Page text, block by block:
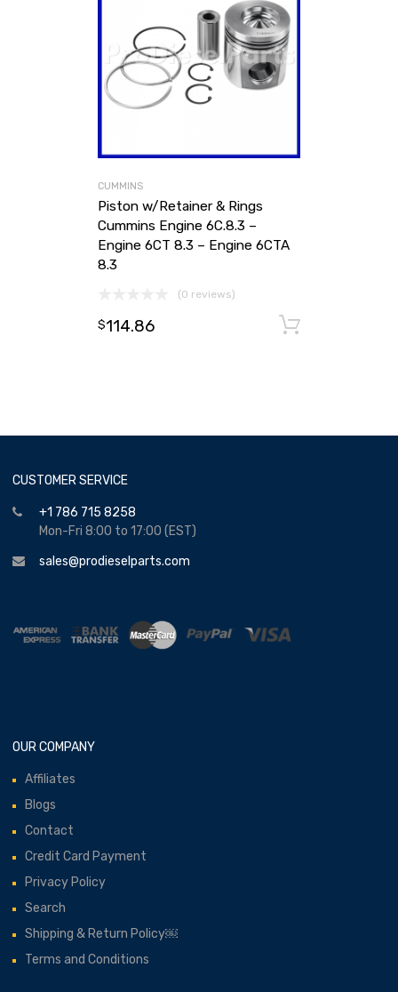
CUMMINS
Piston w/Retainer & Rings
Cummins Engine 6C.8.3 –
Engine 6CT 8.3 – Engine 6CTA
8.3
(0 reviews)
$114.86
CUSTOMER SERVICE
+1 786 715 8258
Mon-Fri 8:00 to 17:00 (EST)
sales@prodieselparts.com
OUR COMPANY
Affiliates
Blogs
Contact
Credit Card Payment
Privacy Policy
Search
Shipping & Return Policy￼
Terms and Conditions